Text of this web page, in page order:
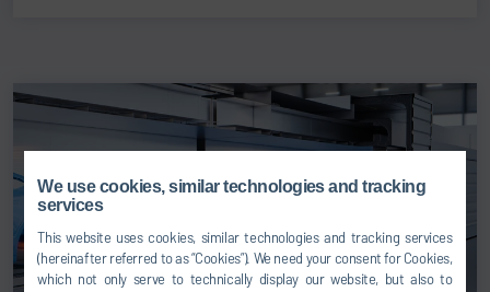
We use cookies, similar technologies and tracking
services
This website uses cookies, similar technologies and tracking services
(hereinafter referred to as “Cookies”). We need your consent for Cookies,
which not only serve to technically display our website, but also to